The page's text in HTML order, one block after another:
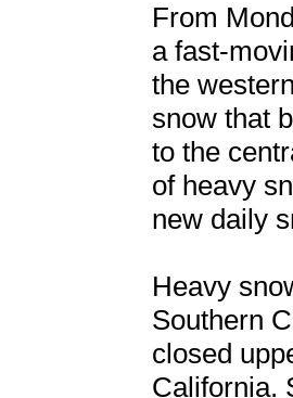
From
a fast-
the
snow that
to the
of heavy
new daily
Heavy
Southern
closed
California.